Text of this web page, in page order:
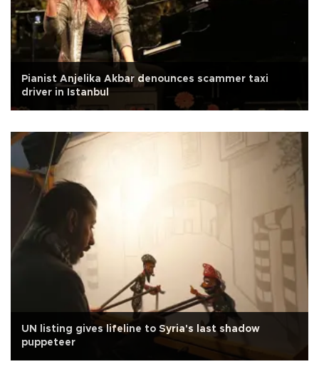
Pianist Anjelika Akbar denounces scammer taxi
driver in Istanbul
UN listing gives lifeline to Syria's last shadow
puppeteer